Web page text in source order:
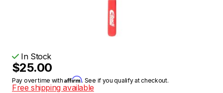
In Stock
$25.00
Pay over time withAffirm. See if you qualify at checkout.
Free shipping available